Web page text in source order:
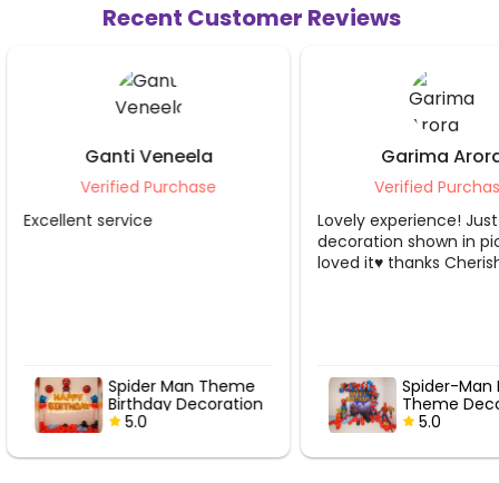
Recent Customer Reviews
Garima Arora
Verified Purchase
Lovely experience! Just like the
Spider-Man Birthday
Theme Decor
Verified
Perfectly
Web
Vibes